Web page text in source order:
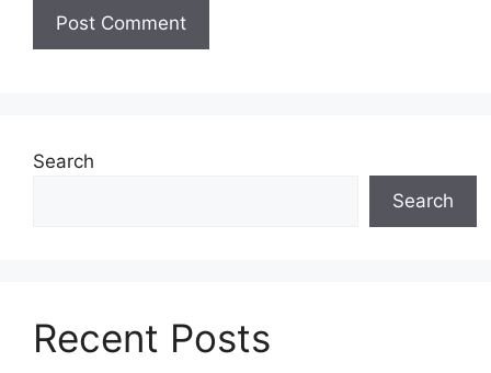
Search
Search
Recent Posts